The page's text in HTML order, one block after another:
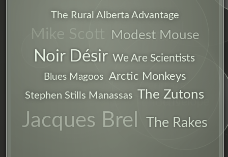
The Rural Alberta Advantage
Mike Scott Modest Mouse
Noir Désir We Are Scientists
Blues Magoos Arctic Monkeys
Stephen Stills Manassas The Zutons
Jacques Brel The Rakes
rock
envelope
guitars
alcohol
chorus